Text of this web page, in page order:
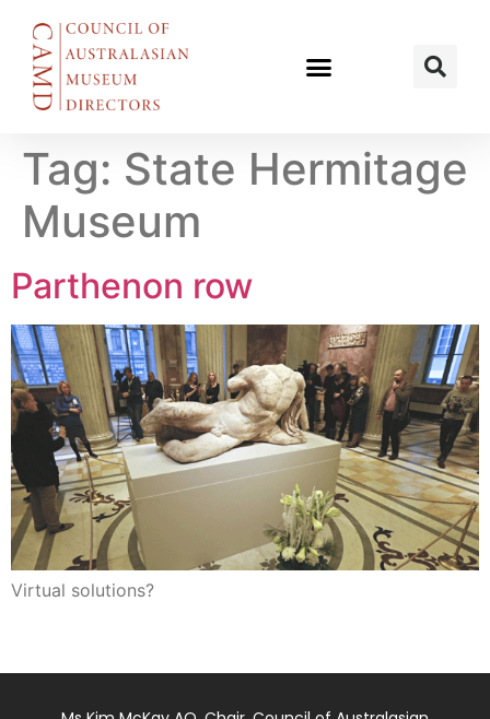
Tag: State Hermitage
Museum
Parthenon row
Virtual solutions?